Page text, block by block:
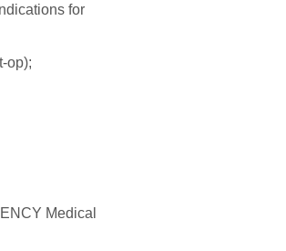
for
op);
Medical